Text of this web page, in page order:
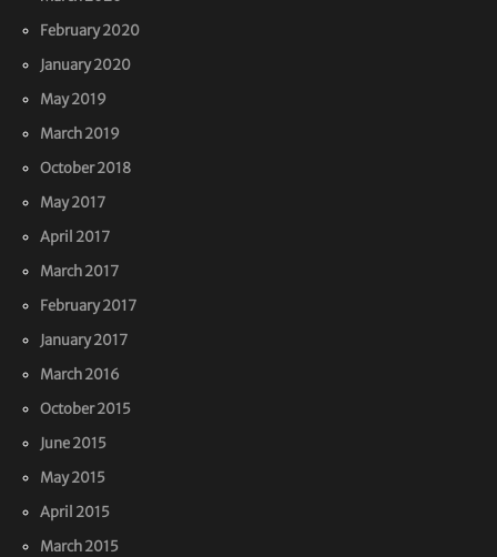
February 2020
January 2020
May 2019
March 2019
October 2018
May 2017
April 2017
March 2017
February 2017
January 2017
March 2016
October 2015
June 2015
May 2015
April 2015
March 2015